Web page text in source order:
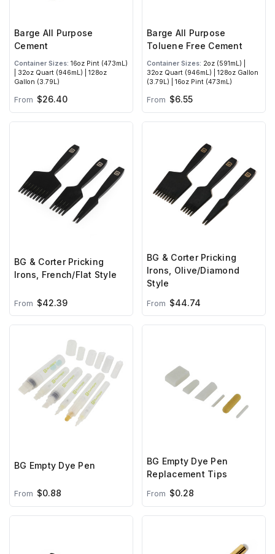
Barge All Purpose
Cement
Container Sizes: 16oz Pint (473mL)
| 32oz Quart (946mL) | 128oz
Gallon (3.79L)
From $26.40
Barge All Purpose
Toluene Free Cement
Container Sizes: 2oz (591mL) |
32oz Quart (946mL) | 128oz Gallon
(3.79L) | 16oz Pint (473mL)
From $6.55
BG & Corter Pricking
Irons, French/Flat Style
From $42.39
BG & Corter Pricking
Irons, Olive/Diamond
Style
From $44.74
BG Empty Dye Pen
From $0.88
BG Empty Dye Pen
Replacement Tips
From $0.28